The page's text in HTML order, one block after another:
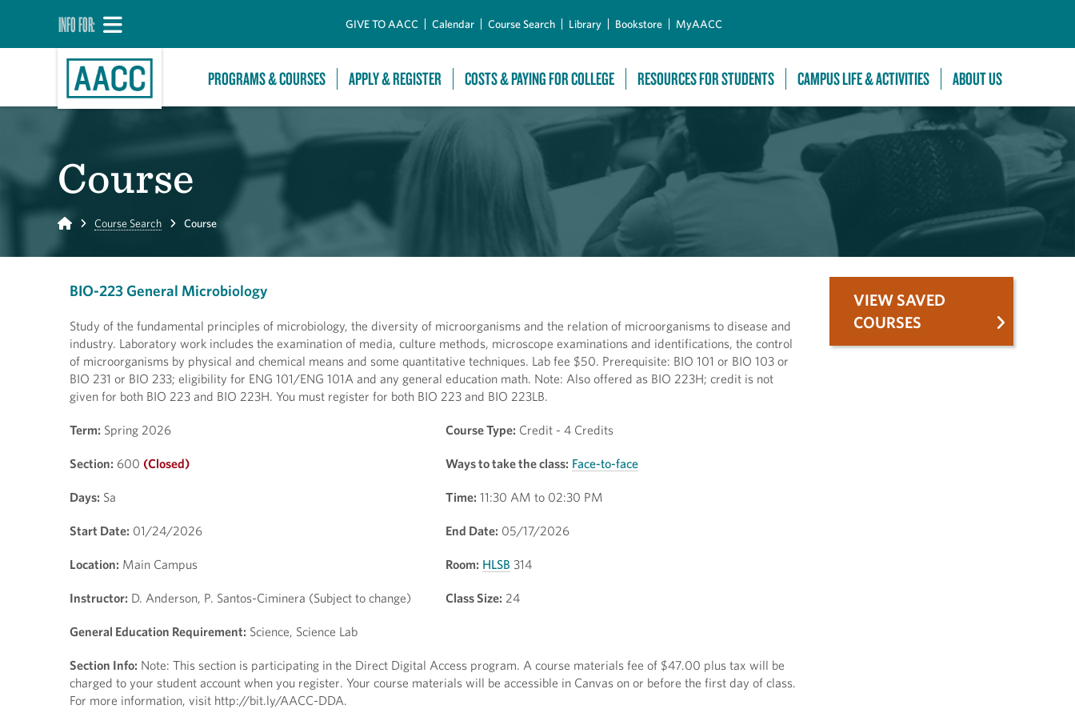
INFO FOR: GIVE TO AACC Calendar Course Search Library Bookstore MyAACC
PROGRAMS & COURSES APPLY & REGISTER COSTS & PAYING FOR COLLEGE RESOURCES FOR STUDENTS CAMPUS LIFE & ACTIVITIES ABOUT US
Course
Home Course Search Course
BIO-223 General Microbiology
Study of the fundamental principles of microbiology, the diversity of microorganisms and the relation of microorganisms to disease and
industry. Laboratory work includes the examination of media, culture methods, microscope examinations and identifications, the control
of microorganisms by physical and chemical means and some quantitative techniques. Lab fee $50. Prerequisite: BIO 101 or BIO 103 or
BIO 231 or BIO 233; eligibility for ENG 101/ENG 101A and any general education math. Note: Also offered as BIO 223H; credit is not
given for both BIO 223 and BIO 223H. You must register for both BIO 223 and BIO 223LB.
Term: Spring 2026 Course Type: Credit - 4 Credits
Section: 600 (Closed) Ways to take the class: Face-to-face
Days: Sa Time: 11:30 AM to 02:30 PM
Start Date: 01/24/2026 End Date: 05/17/2026
Location: Main Campus Room: HLSB 314
Instructor: D. Anderson, P. Santos-Ciminera (Subject to change) Class Size: 24
General Education Requirement: Science, Science Lab
Section Info: Note: This section is participating in the Direct Digital Access program. A course materials fee of $47.00 plus tax will be
charged to your student account when you register. Your course materials will be accessible in Canvas on or before the first day of class.
For more information, visit http://bit.ly/AACC-DDA.
VIEW SAVED
COURSES